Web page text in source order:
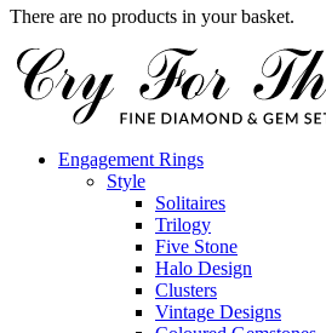
There are no products in your basket.
Engagement Rings
Style
Solitaires
Trilogy
Five Stone
Halo Design
Clusters
Vintage Designs